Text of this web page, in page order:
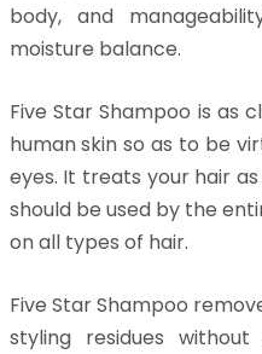
body, and
moisture balance.
Five Star Shampoo is as
human skin so as to be
eyes. It treats your hair
should be used by the
on all types of hair.
Five Star Shampoo
styling residues